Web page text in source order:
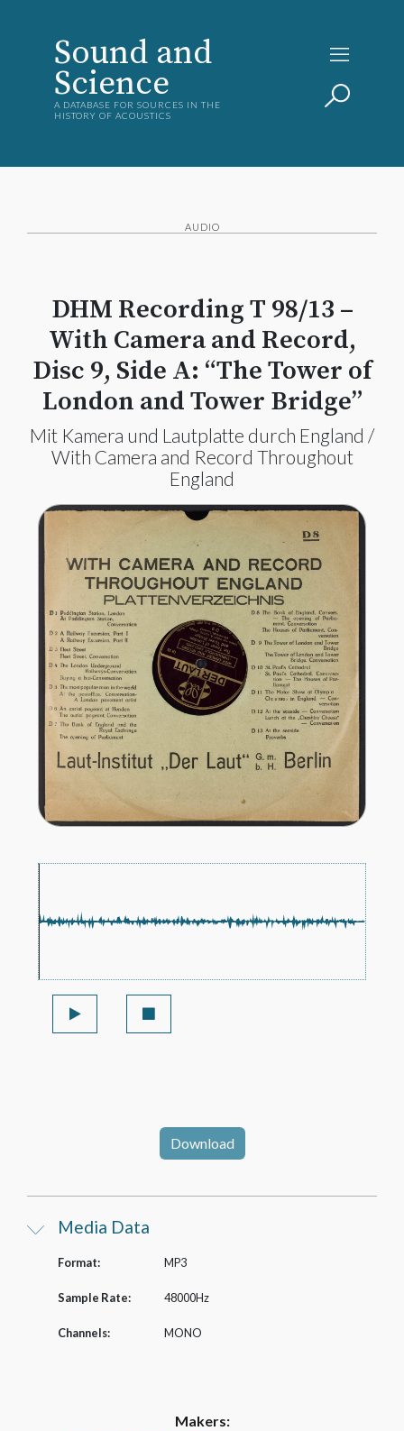
Sound and
Science
A DATABASE FOR SOURCES IN THE
HISTORY OF ACOUSTICS
AUDIO
DHM Recording T 98/13 –
With Camera and Record,
Disc 9, Side A: “The Tower of
London and Tower Bridge”
Mit Kamera und Lautplatte durch England /
With Camera and Record Throughout
England
Download
Media Data
Format: MP3
Sample Rate: 48000Hz
Channels: MONO
Makers: